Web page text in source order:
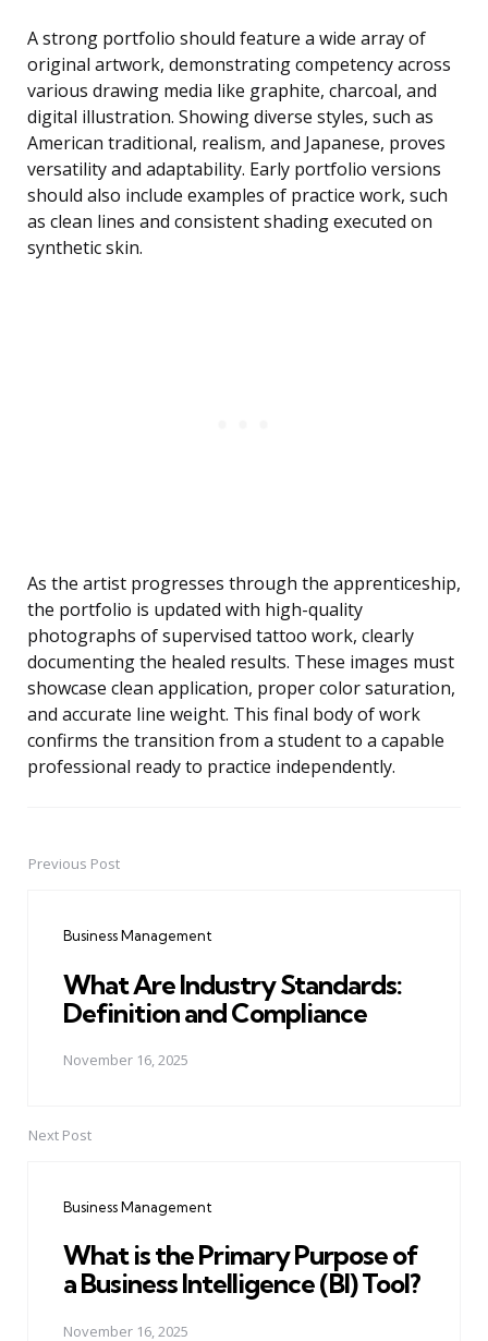
A strong portfolio should feature a wide array of
original artwork, demonstrating competency across
various drawing media like graphite, charcoal, and
digital illustration. Showing diverse styles, such as
American traditional, realism, and Japanese, proves
versatility and adaptability. Early portfolio versions
should also include examples of practice work, such
as clean lines and consistent shading executed on
synthetic skin.
As the artist progresses through the apprenticeship,
the portfolio is updated with high-quality
photographs of supervised tattoo work, clearly
documenting the healed results. These images must
showcase clean application, proper color saturation,
and accurate line weight. This final body of work
confirms the transition from a student to a capable
professional ready to practice independently.
PostPrevious Post
Business Management
What Are Industry Standards:
Definition and Compliance
November 16, 2025
Next Post
Business Management
What is the Primary Purpose of
a Business Intelligence (BI) Tool?
November 16, 2025